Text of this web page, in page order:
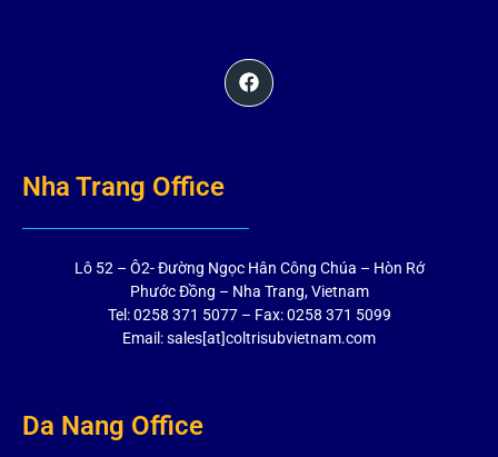
Nha Trang Office
Lô 52 – Ô2- Đường Ngọc Hân Công Chúa – Hòn Rớ
Phước Đồng – Nha Trang, Vietnam
Tel: 0258 371 5077 – Fax: 0258 371 5099
Email: sales[at]coltrisubvietnam.com
Da Nang Office